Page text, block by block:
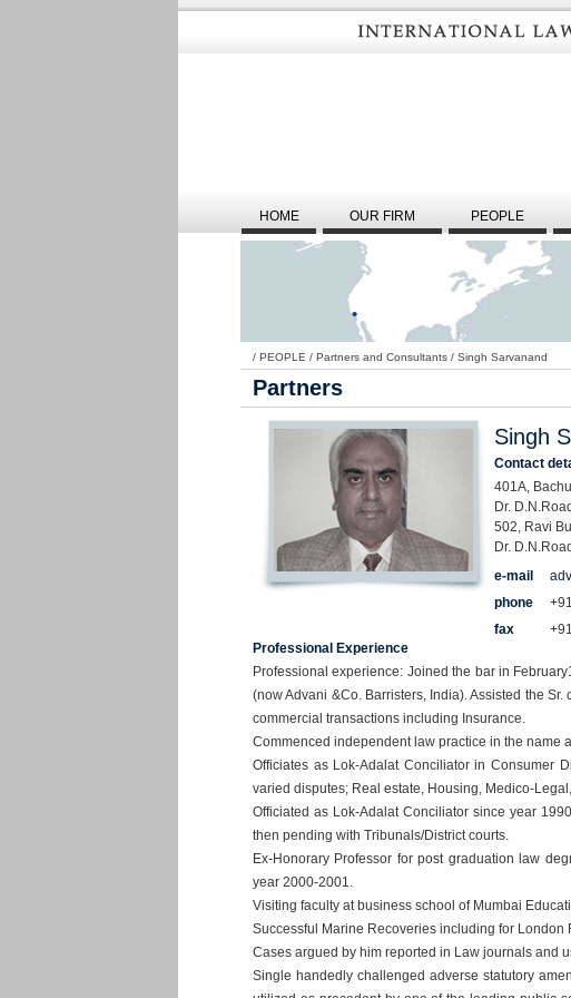
HOME OUR FIRM PEOPLE
/ PEOPLE / Partners and Consultants / Singh Sarvanand
Partners
Singh
Contact
401A,
Dr.
502, Ravi
Dr.
e-mail
phone
fax
Professional Experience
Professional experience: Joined the bar in
(now Advani &Co. Barristers, India). Assisted the
commercial transactions including Insurance.
Commenced independent law practice in the name
Officiates as Lok-Adalat Conciliator in Consumer
varied disputes; Real estate, Housing, Medico-
Officiated as Lok-Adalat Conciliator since year
then pending with Tribunals/District courts.
Ex-Honorary Professor for post graduation law
year 2000-2001.
Visiting faculty at business school of Mumbai
Successful Marine Recoveries including for London
Cases argued by him reported in Law journals and
Single handedly challenged adverse statutory